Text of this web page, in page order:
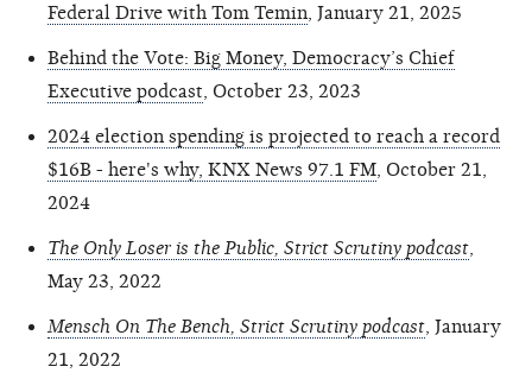
Federal Drive with Tom Temin , January 21, 2025
Behind the Vote: Big Money, Democracy’s Chief
Executive podcast , October 23, 2023
2024 election spending is projected to reach a record
$16B - here's why, KNX News 97.1 FM , October 21,
2024
The Only Loser is the Public, Strict Scrutiny podcast
May 23, 2022
Mensch On The Bench, Strict Scrutiny podcast , January
21, 2022